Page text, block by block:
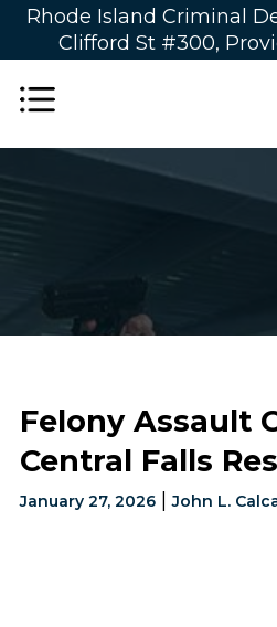
Rhode Island Criminal
Clifford St #300,
Felony Assault
Central Falls
January 27, 2026|John L.